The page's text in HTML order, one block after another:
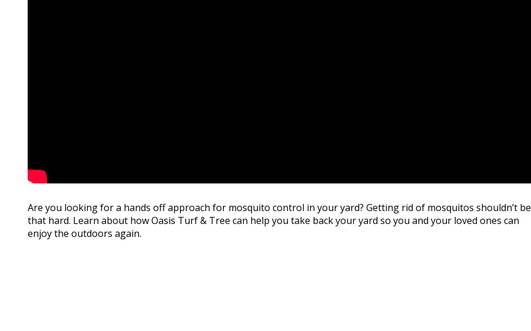
Are you looking for a hands off approach for mosquito control in your yard? Getting rid of mosquitos shouldn’t be
that hard. Learn about how Oasis Turf & Tree can help you take back your yard so you and your loved ones can
enjoy the outdoors again.